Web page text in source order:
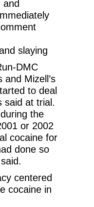
slaying
DMC
Mizell’s
to deal
said at trial.
the
or 2002
cocaine for
done so
centered
cocaine in